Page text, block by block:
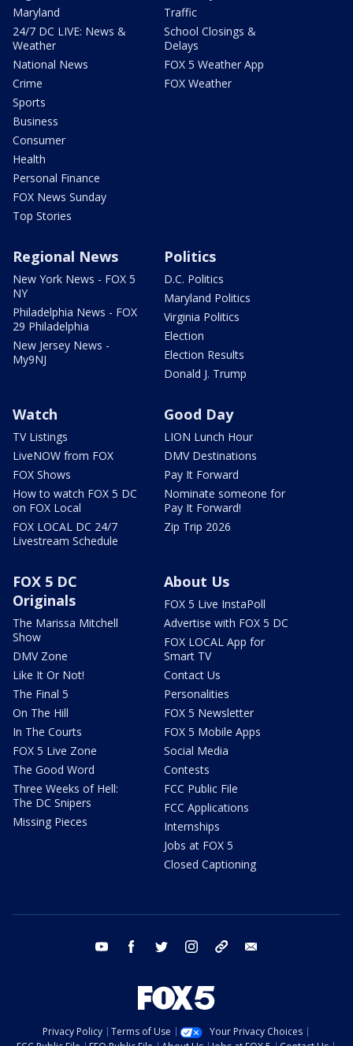
Maryland
24/7 DC LIVE: News &
Weather
National News
Crime
Sports
Business
Consumer
Health
Personal Finance
FOX News Sunday
Top Stories
Traffic
School Closings &
Delays
FOX 5 Weather App
FOX Weather
Regional News
New York News - FOX 5
NY
Philadelphia News - FOX
29 Philadelphia
New Jersey News -
My9NJ
Politics
D.C. Politics
Maryland Politics
Virginia Politics
Election
Election Results
Donald J. Trump
Watch
TV Listings
LiveNOW from FOX
FOX Shows
How to watch FOX 5 DC
on FOX Local
FOX LOCAL DC 24/7
Livestream Schedule
Good Day
LION Lunch Hour
DMV Destinations
Pay It Forward
Nominate someone for
Pay It Forward!
Zip Trip 2026
FOX 5 DC
Originals
The Marissa Mitchell
Show
DMV Zone
Like It Or Not!
The Final 5
On The Hill
In The Courts
FOX 5 Live Zone
The Good Word
Three Weeks of Hell:
The DC Snipers
Missing Pieces
About Us
FOX 5 Live InstaPoll
Advertise with FOX 5 DC
FOX LOCAL App for
Smart TV
Contact Us
Personalities
FOX 5 Newsletter
FOX 5 Mobile Apps
Social Media
Contests
FCC Public File
FCC Applications
Internships
Jobs at FOX 5
Closed Captioning
youtube facebook twitter instagram tiktok
Privacy Policy Terms of Use
Your Privacy Choices